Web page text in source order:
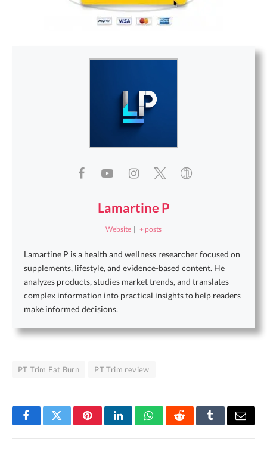
Lamartine P
Website | + posts
Lamartine P is a health and wellness researcher focused on
supplements, lifestyle, and evidence-based content. He
analyzes products, studies market trends, and translates
complex information into practical insights to help readers
make informed decisions.
PT Trim Fat Burn PT Trim review
FacebookTwitterPinterestLinkedInWhatsAppRedditTumblrEmail